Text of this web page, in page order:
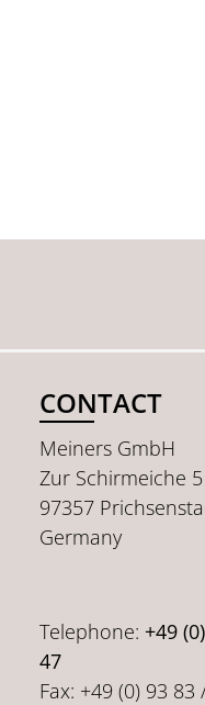
CONTACT
Meiners GmbH
Zur Schirmeiche 5
97357
Germany
Telephone: +49
47
Fax: +49 (0) 93 83